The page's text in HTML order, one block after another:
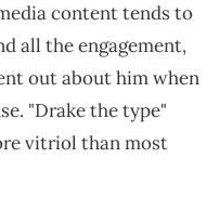
content tends to
all the engagement,
out about him when
"Drake the type"
vitriol than most